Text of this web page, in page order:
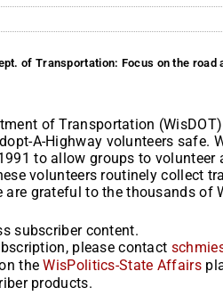
of Transportation: Focus on the road
of Transportation
A-Highway volunteers safe.
to allow groups to volunteer
volunteers routinely collect
are grateful to the thousands of
subscriber content.
please contact
theWisPolitics-State Affairs
products.